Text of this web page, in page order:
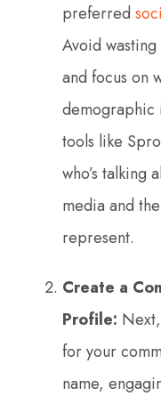
preferred
Avoid
and focus on
demographic
tools like
who’s talking
media and
represent.
Create a
Profile:
for your
name,